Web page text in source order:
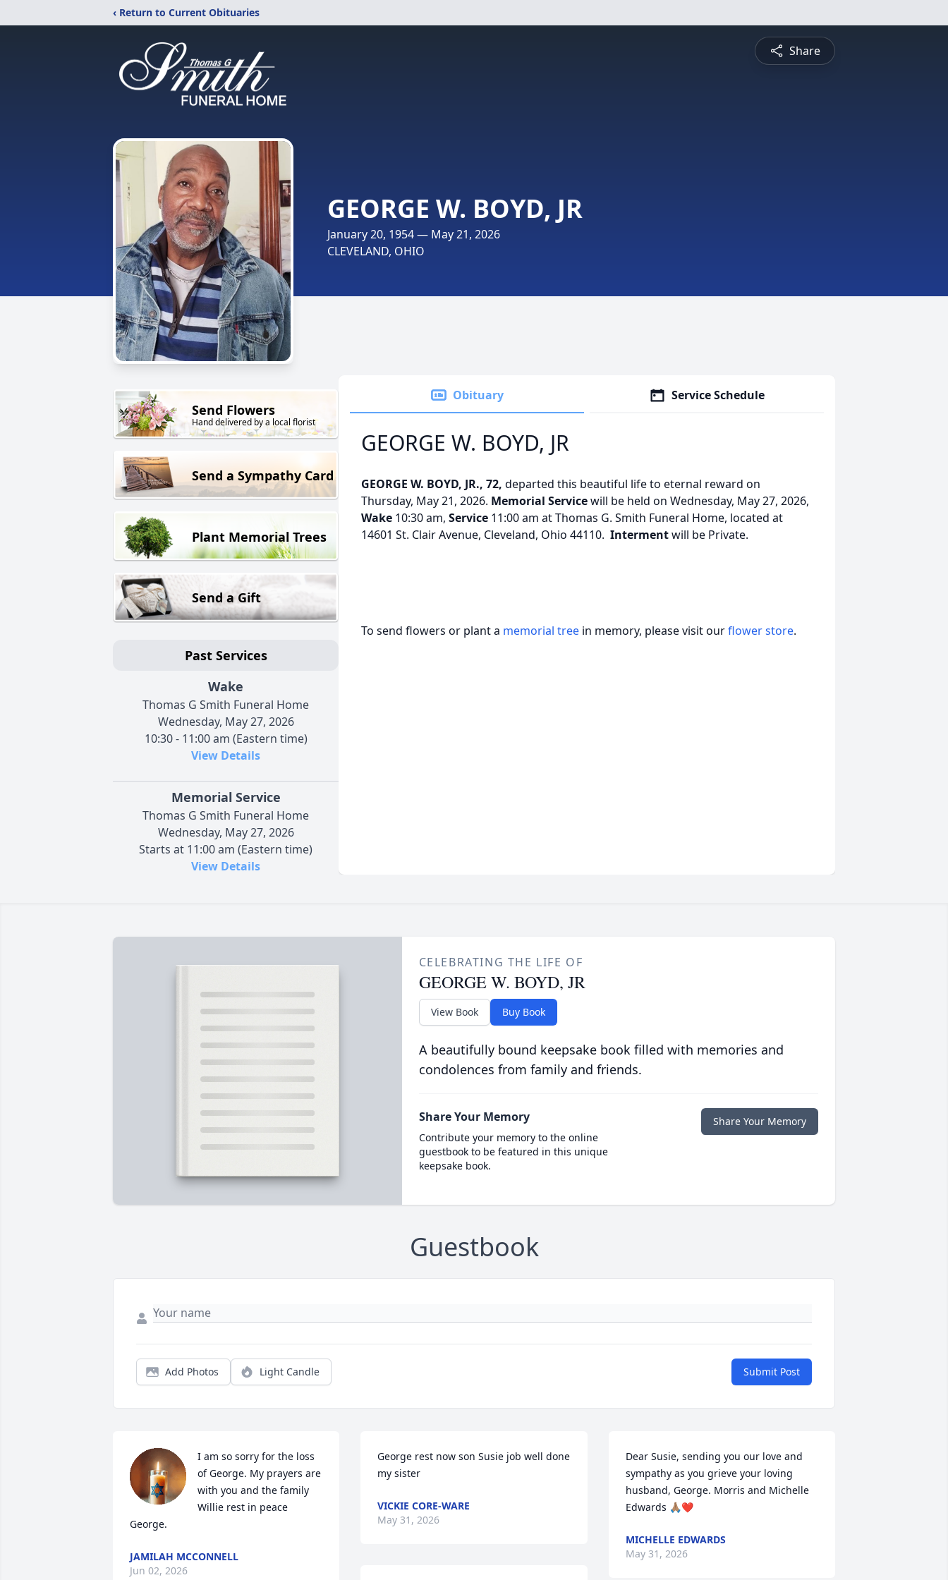
‹ Return to Current Obituaries
Share
GEORGE W. BOYD, JR
January 20, 1954 — May 21, 2026
CLEVELAND, OHIO
Send Flowers
Hand delivered by a local florist
Send a Sympathy Card
Plant Memorial Trees
Send a Gift
Past Services
Wake
Thomas G Smith Funeral Home
Wednesday, May 27, 2026
10:30 - 11:00 am (Eastern time)
View Details
Memorial Service
Thomas G Smith Funeral Home
Wednesday, May 27, 2026
Starts at 11:00 am (Eastern time)
View Details
Obituary Service Schedule
GEORGE W. BOYD, JR
GEORGE W. BOYD, JR., 72, departed this beautiful life to eternal reward on
Thursday, May 21, 2026. Memorial Servicewill be held on Wednesday, May 27, 2026,
Wake 10:30 am, Service 11:00 am at Thomas G. Smith Funeral Home, located at
14601 St. Clair Avenue, Cleveland, Ohio 44110. Intermentwill be Private.
To send flowers or plant a memorial tree in memory, please visit ourflower store.
CELEBRATING THE LIFE OF
GEORGE W. BOYD, JR
View Book Buy Book
A beautifully bound keepsake book filled with memories and
condolences from family and friends.
Share Your Memory
Contribute your memory to the online
guestbook to be featured in this unique
keepsake book.
Share Your Memory
Guestbook
Add Photos Light Candle Submit Post
I am so sorry for the loss
of George. My prayers are
with you and the family
Willie rest in peace
George.
JAMILAH MCCONNELL
Jun 02, 2026
George rest now son Susie job well done
my sister
VICKIE CORE-WARE
May 31, 2026
Dear Susie, sending you our love and
sympathy as you grieve your loving
husband, George. Morris and Michelle
Edwards 🙏🏽❤️
MICHELLE EDWARDS
May 31, 2026